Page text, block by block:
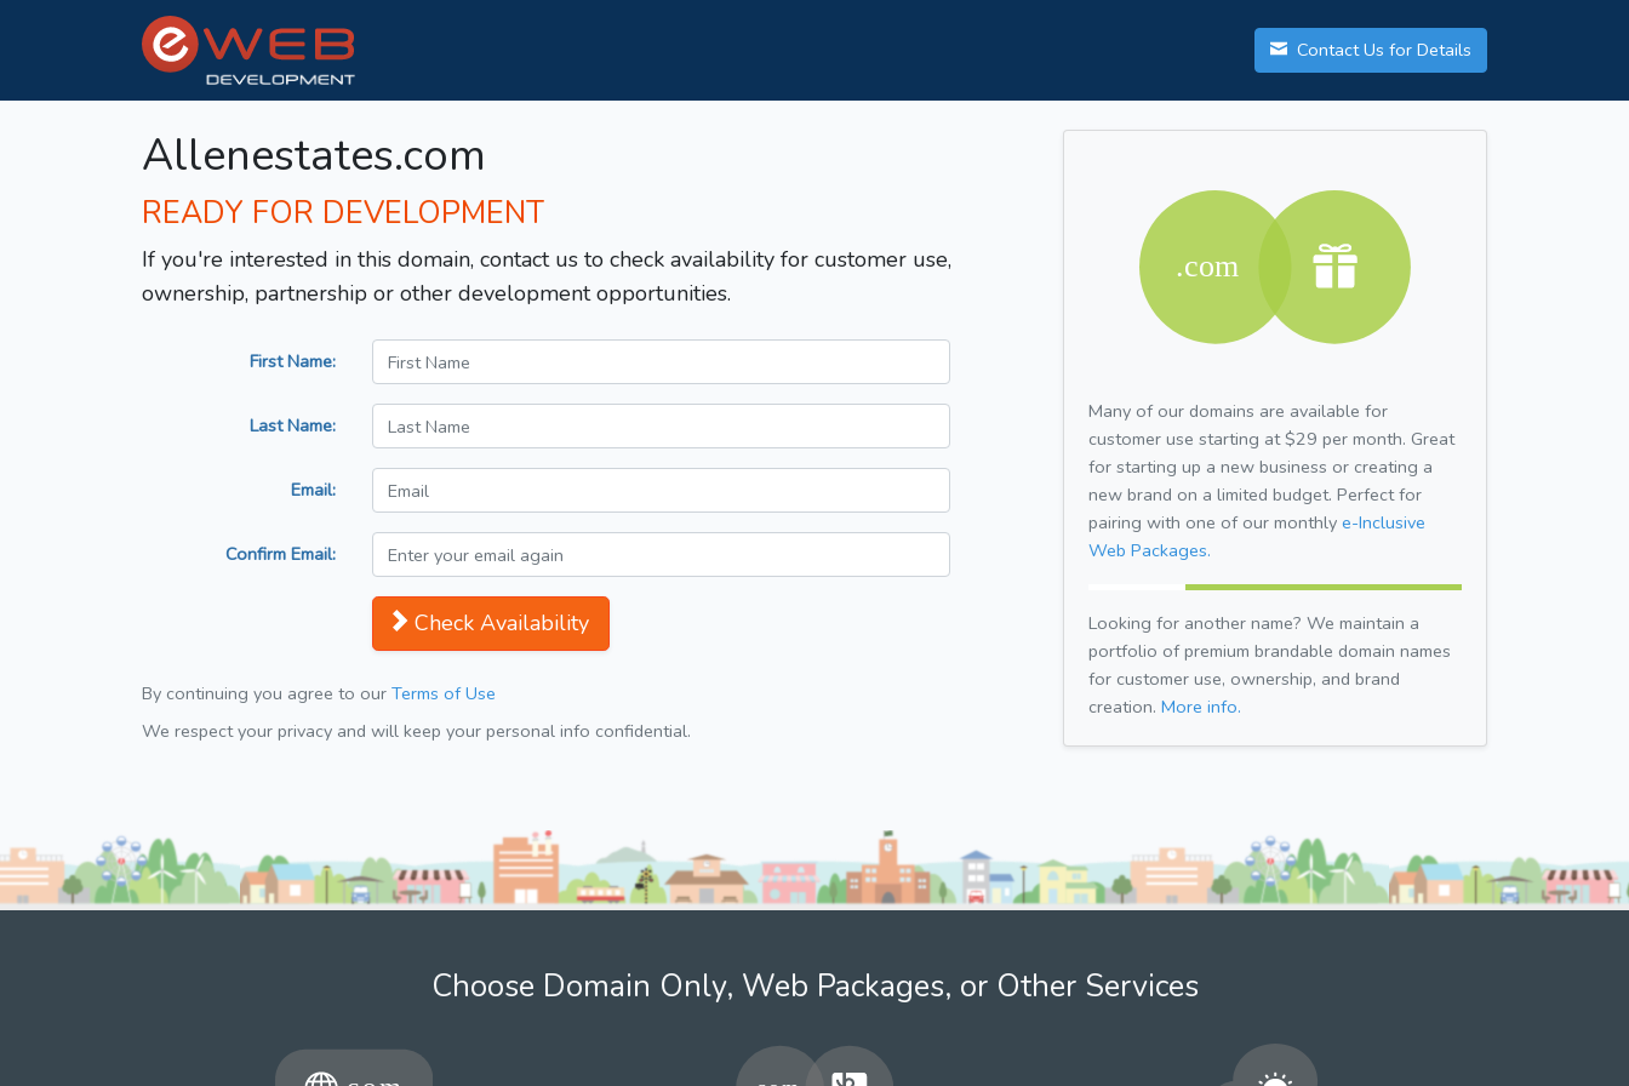
Contact Us for Details
Allenestates.com
READY FOR DEVELOPMENT
If you're interested in this domain, contact us to check availability for customer use,
ownership, partnership or other development opportunities.
First Name:
Last Name:
Email:
Confirm Email:
Check Availability
By continuing you agree to our Terms of Use
We respect your privacy and will keep your personal info confidential.
Many of our domains are available for
customer use starting at $29 per month. Great
for starting up a new business or creating a
new brand on a limited budget. Perfect for
pairing with one of our monthly e-Inclusive
Web Packages.
Looking for another name? We maintain a
portfolio of premium brandable domain names
for customer use, ownership, and brand
creation. More info.
Choose Domain Only, Web Packages, or Other Services